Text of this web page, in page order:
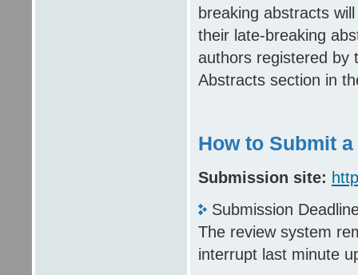
breaking abstracts
their late-breaking
authors registered by
Abstracts section in
How to Submit
Submission site:
Submission
The review system
interrupt last minute